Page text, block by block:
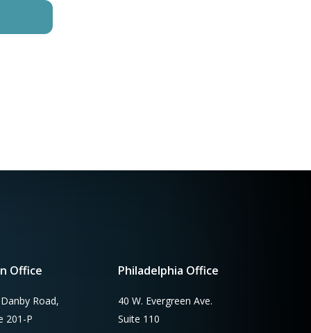
Office
Road,
201-P
Philadelphia Office
40 W. Evergreen Ave.
Suite 110